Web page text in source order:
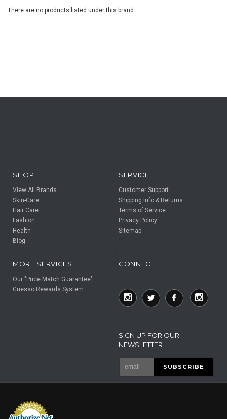
There are no products listed under this brand.
SHOP
View All Brands
Skin-Care
Hair Care
Fashion
Health
Blog
SERVICE
Customer Support
Shipping Info & Returns
Terms of Service
Privacy Policy
Sitemap
MORE SERVICES
Our "Price Match Guarantee"
Guesso Rewards System
CONNECT
SIGN UP FOR OUR
NEWSLETTER